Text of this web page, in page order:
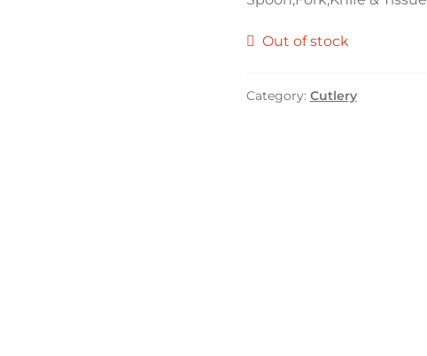
Out of stock
Category: Cutlery